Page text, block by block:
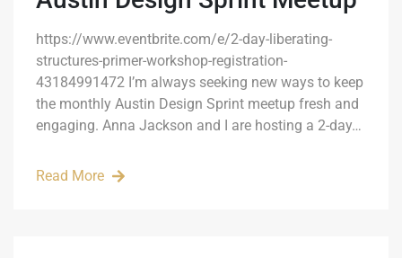
https://www.eventbrite.com/e/2-day-liberating-
structures-primer-workshop-registration-
43184991472 I’m always seeking new ways to keep
the monthly Austin Design Sprint meetup fresh and
engaging. Anna Jackson and I are hosting a 2-day…
Read More